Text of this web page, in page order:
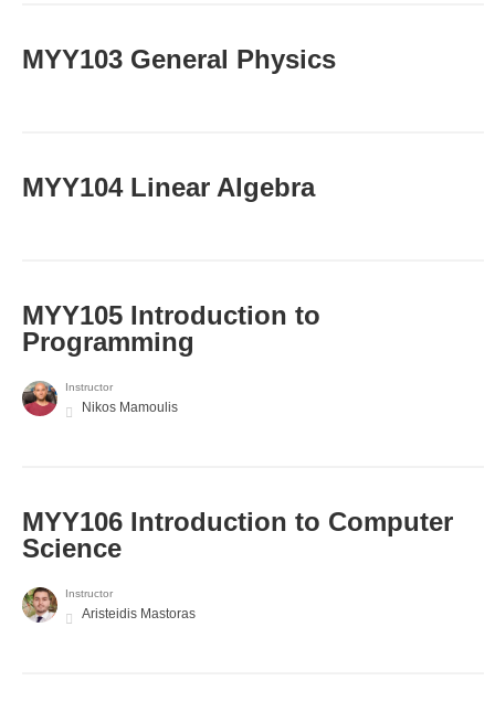
MYY103 General Physics
MYY104 Linear Algebra
MYY105 Introduction to
Programming
Instructor
Nikos Mamoulis
MYY106 Introduction to Computer
Science
Instructor
Aristeidis Mastoras